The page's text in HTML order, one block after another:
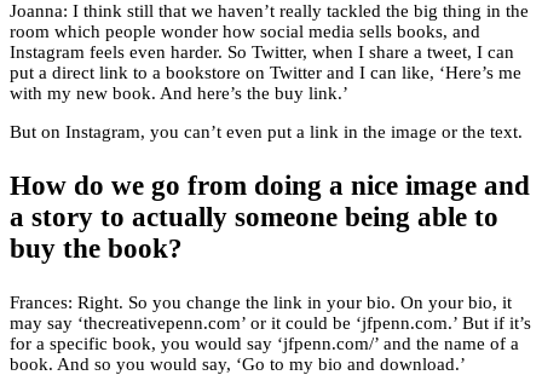
Joanna: I think still that we haven’t really tackled the big thing in the
room which people wonder how social media sells books, and
Instagram feels even harder. So Twitter, when I share a tweet, I can
put a direct link to a bookstore on Twitter and I can like, ‘Here’s me
with my new book. And here’s the buy link.’
But on Instagram, you can’t even put a link in the image or the text.
How do we go from doing a nice image and
a story to actually someone being able to
buy the book?
Frances: Right. So you change the link in your bio. On your bio, it
may say ‘thecreativepenn.com’ or it could be ‘jfpenn.com.’ But if it’s
for a specific book, you would say ‘jfpenn.com/’ and the name of a
book. And so you would say, ‘Go to my bio and download.’